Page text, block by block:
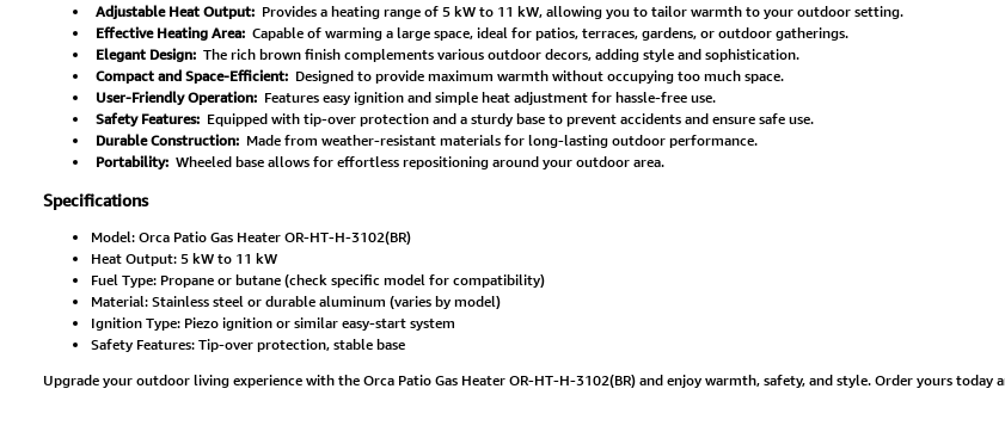
Adjustable Heat Output: Provides a heating range of 5 kW to 11 kW, allowing you to tailor warmth to your outdoor setting.
Effective Heating Area: Capable of warming a large space, ideal for patios, terraces, gardens, or outdoor gatherings.
Elegant Design: The rich brown finish complements various outdoor decors, adding style and sophistication.
Compact and Space-Efficient: Designed to provide maximum warmth without occupying too much space.
User-Friendly Operation: Features easy ignition and simple heat adjustment for hassle-free use.
Safety Features: Equipped with tip-over protection and a sturdy base to prevent accidents and ensure safe use.
Durable Construction: Made from weather-resistant materials for long-lasting outdoor performance.
Portability: Wheeled base allows for effortless repositioning around your outdoor area.
Specifications
Model: Orca Patio Gas Heater OR-HT-H-3102(BR)
Heat Output: 5 kW to 11 kW
Fuel Type: Propane or butane (check specific model for compatibility)
Material: Stainless steel or durable aluminum (varies by model)
Ignition Type: Piezo ignition or similar easy-start system
Safety Features: Tip-over protection, stable base
Upgrade your outdoor living experience with the Orca Patio Gas Heater OR-HT-H-3102(BR) and enjoy warmth, safety, and style. Order yours